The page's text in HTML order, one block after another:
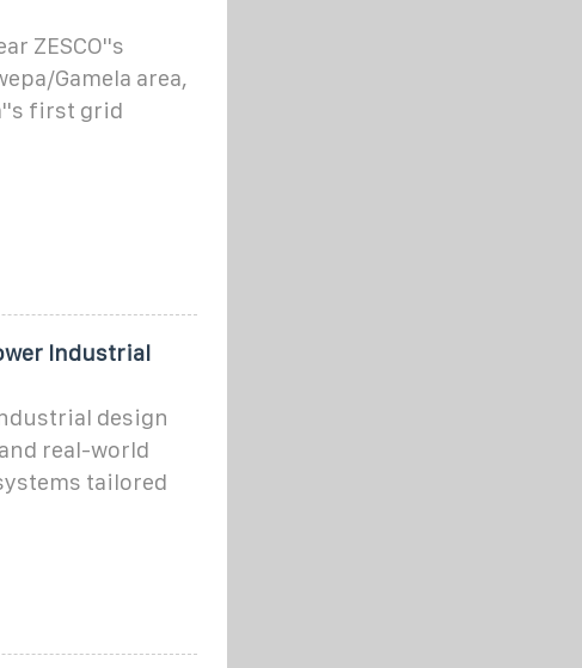
ZESCO''s
Gamela area,
first grid
Industrial
design
real-world
tailored